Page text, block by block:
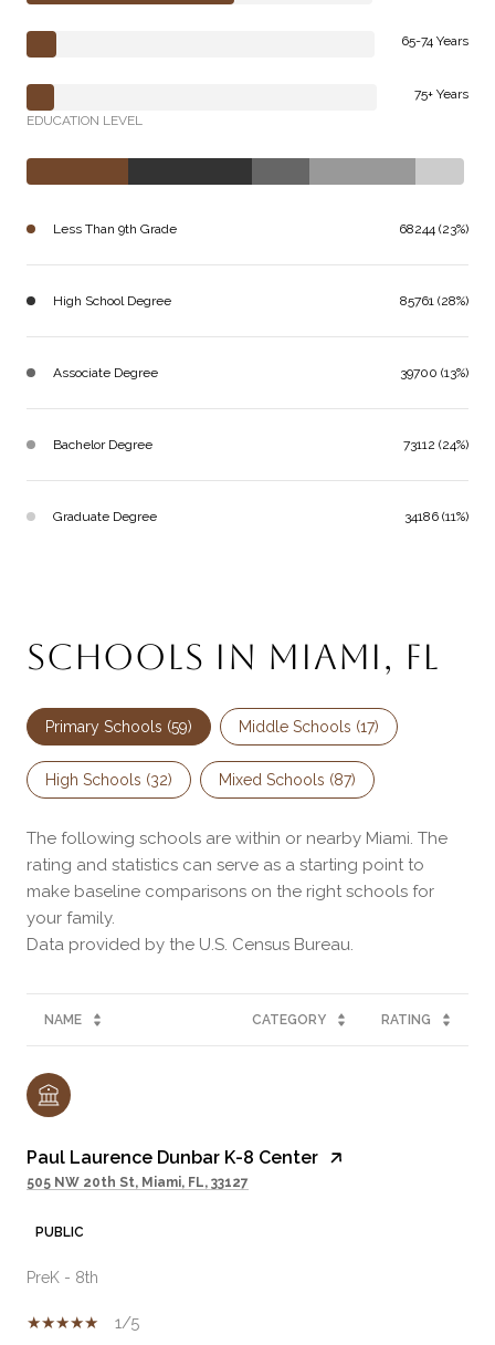
65-74 Years
75+ Years
EDUCATION LEVEL
Less Than 9th Grade 68244 (23%)
High School Degree 85761 (28%)
Associate Degree 39700 (13%)
Bachelor Degree 73112 (24%)
Graduate Degree 34186 (11%)
SCHOOLS IN MIAMI, FL
Primary Schools (59) Middle Schools (17)
High Schools (32) Mixed Schools (87)
The following schools are within or nearby Miami. The
rating and statistics can serve as a starting point to
make baseline comparisons on the right schools for
your family.
NAME CATEGORY RATING
Paul Laurence Dunbar K-8 Center
505 NW 20th St, Miami, FL, 33127
PUBLIC
PreK - 8th
1/5